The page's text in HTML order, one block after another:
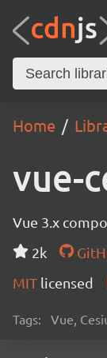
Home
vue-
Vue 3.x
2k
MIT licensed
Tags: Vue,